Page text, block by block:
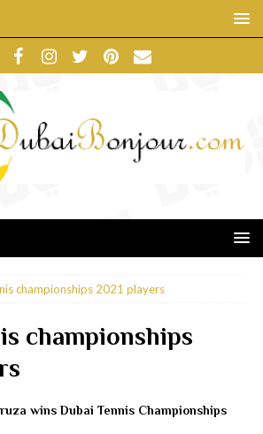
championships 2021 players
championships
wins Dubai Tennis Championships